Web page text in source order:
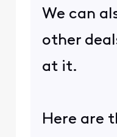
We can
other
at it.
Here are